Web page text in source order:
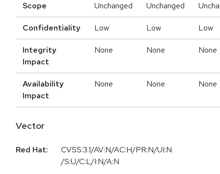
Scope Unchanged Unchanged
Confidentiality Low Low Low
Integrity
Impact
None None None
Availability
Impact
None None None
Vector
Red Hat:
CVSS:3.1/AV:N/AC:H/PR:N/UI:N
/S:U/C:L/I:N/A:N